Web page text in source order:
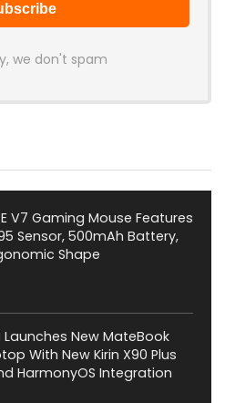
we don't spam
V7 Gaming Mouse Features
Sensor, 500mAh Battery,
Shape
Launches New MateBook
With New Kirin X90 Plus
HarmonyOS Integration